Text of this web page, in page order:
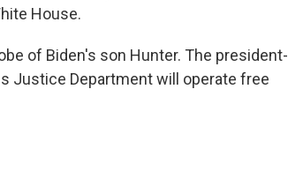
House.
of Biden's son Hunter. The president-
Justice Department will operate free